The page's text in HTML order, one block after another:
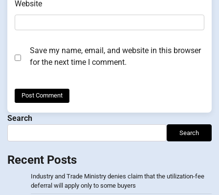
Website
Save my name, email, and website in this browser
for the next time I comment.
Search
Search
Recent Posts
Industry and Trade Ministry denies claim that the utilization-fee
deferral will apply only to some buyers